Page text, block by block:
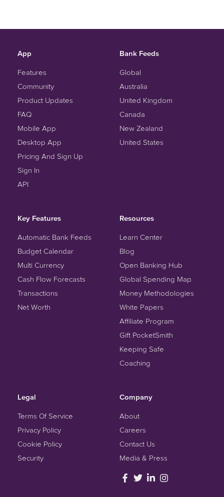
App
Features
Community
Product Updates
FAQ
Mobile App
Desktop App
Pricing And Sign Up
Sign In
API
Bank Feeds
Global
Australia
United Kingdom
Canada
New Zealand
United States
Key Features
Automatic Bank Feeds
Budget Calendar
Multi Currency
Cash Flow Forecasts
Transactions
Net Worth
Resources
Learn Center
Blog
Open Banking Hub
Global Spending Map
Money Methodologies
White Papers
Affiliate Program
Gift PocketSmith
Keeping Safe
Coaching
Legal
Terms Of Service
Privacy Policy
Cookie Policy
Security
Company
About
Careers
Contact Us
Media & Press